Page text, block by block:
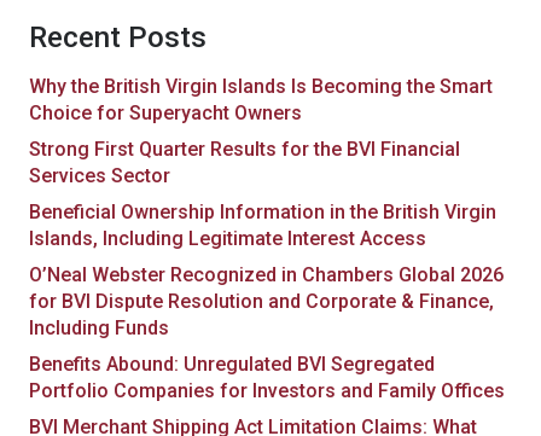
Recent Posts
Why the British Virgin Islands Is Becoming the Smart
Choice for Superyacht Owners
Strong First Quarter Results for the BVI Financial
Services Sector
Beneficial Ownership Information in the British Virgin
Islands, Including Legitimate Interest Access
O’Neal Webster Recognized in Chambers Global 2026
for BVI Dispute Resolution and Corporate & Finance,
Including Funds
Benefits Abound: Unregulated BVI Segregated
Portfolio Companies for Investors and Family Offices
BVI Merchant Shipping Act Limitation Claims: What